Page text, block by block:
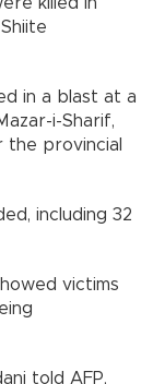
in a blast at a
i-Sharif,
the provincial
including 32
victims
told AFP,